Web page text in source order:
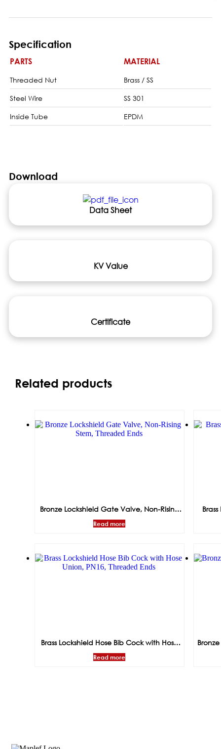
Specification
PARTS
MATERIAL
Threaded Nut
Brass / SS
Steel Wire
SS 301
Inside Tube
EPDM
Download
Data Sheet
KV Value
Certificate
Related products
Bronze Lockshield Gate Valve, Non-Rising
Read more
Brass Lockshield Hose Bib Cock with Hose
Read more